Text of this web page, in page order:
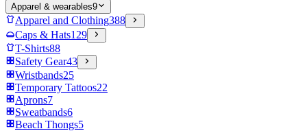
Apparel & wearables9
Apparel and Clothing388
Caps & Hats129
T-Shirts88
Safety Gear43
Wristbands25
Temporary Tattoos22
Aprons7
Sweatbands6
Beach Thongs5